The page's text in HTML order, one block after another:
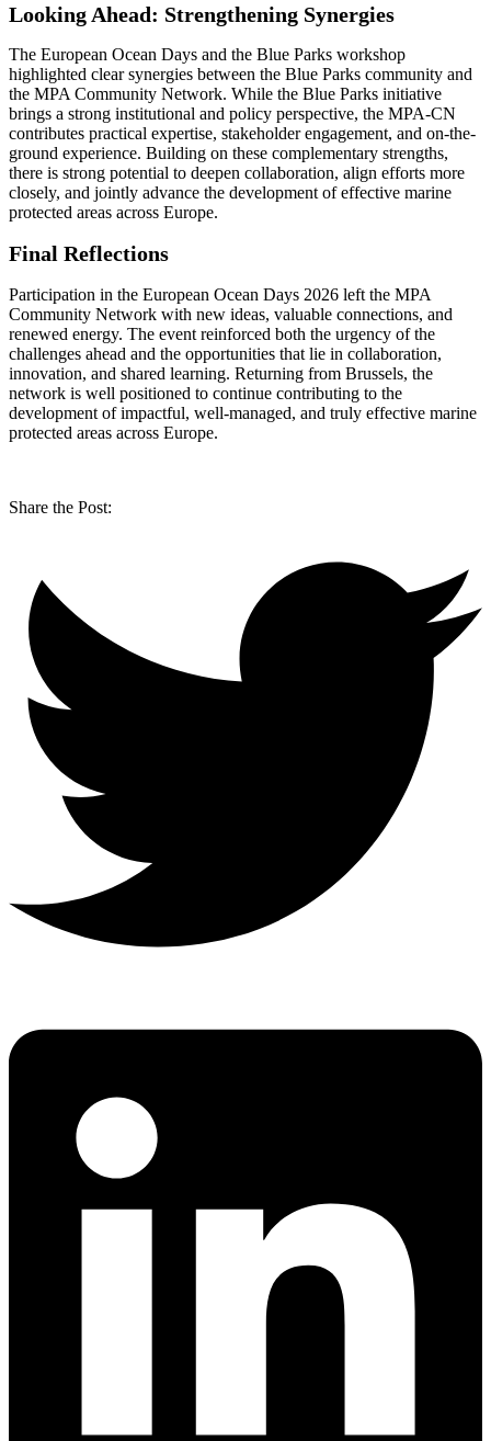
Looking Ahead: Strengthening Synergies
The European Ocean Days and the Blue Parks workshop
highlighted clear synergies between the Blue Parks community and
the MPA Community Network. While the Blue Parks initiative
brings a strong institutional and policy perspective, the MPA-CN
contributes practical expertise, stakeholder engagement, and on-the-
ground experience. Building on these complementary strengths,
there is strong potential to deepen collaboration, align efforts more
closely, and jointly advance the development of effective marine
protected areas across Europe.
Final Reflections
Participation in the European Ocean Days 2026 left the MPA
Community Network with new ideas, valuable connections, and
renewed energy. The event reinforced both the urgency of the
challenges ahead and the opportunities that lie in collaboration,
innovation, and shared learning. Returning from Brussels, the
network is well positioned to continue contributing to the
development of impactful, well-managed, and truly effective marine
protected areas across Europe.
Share the Post: